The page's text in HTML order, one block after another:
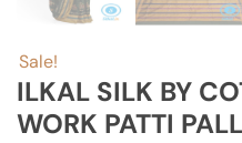
Sale!
ILKAL SILK BY
WORK PATTI